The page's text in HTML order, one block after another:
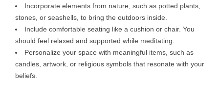
Incorporate elements from nature, such as potted plants,
stones, or seashells, to bring the outdoors inside.
Include comfortable seating like a cushion or chair. You
should feel relaxed and supported while meditating.
Personalize your space with meaningful items, such as
candles, artwork, or religious symbols that resonate with your
beliefs.